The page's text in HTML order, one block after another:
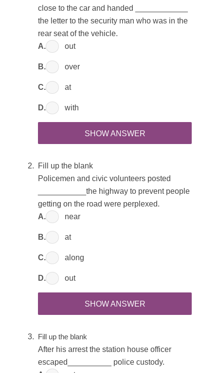
close to the car and handed ____________
the letter to the security man who was in the
rear seat of the vehicle.
A.
out
B. over
C. at
D. with
SHOW ANSWER
Fill up the blank
Policemen and civic volunteers posted
___________the highway to prevent people
getting on the road were perplexed.
A.
near
B. at
C. along
D. out
SHOW ANSWER
Fill up the blank
After his arrest the station house officer
escaped__________ police custody.